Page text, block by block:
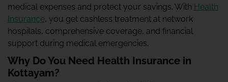
medical expenses and protect your savings. With Health
Insurance, you get cashless treatment at network
hospitals, comprehensive coverage, and financial
support during medical emergencies.
Why Do You Need Health Insurance in
Kottayam?